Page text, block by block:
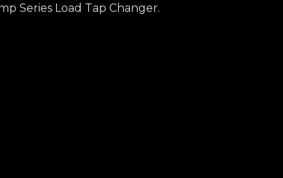
Series Load Tap Changer.